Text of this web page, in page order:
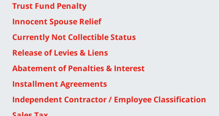
Trust Fund Penalty
Innocent Spouse Relief
Currently Not Collectible Status
Release of Levies & Liens
Abatement of Penalties & Interest
Installment Agreements
Independent Contractor / Employee Classification